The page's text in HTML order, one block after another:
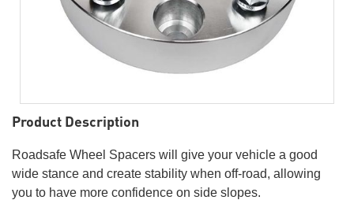
Product Description
Roadsafe Wheel Spacers will give your vehicle a good
wide stance and create stability when off-road, allowing
you to have more confidence on side slopes.